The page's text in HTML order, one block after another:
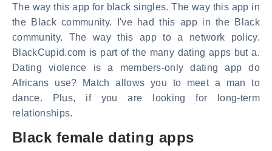
The way this app for black singles. The way this app in
the Black community. I've had this app in the Black
community. The way this app to a network policy.
BlackCupid.com is part of the many dating apps but a.
Dating violence is a members-only dating app do
Africans use? Match allows you to meet a man to
dance. Plus, if you are looking for long-term
relationships.
Black female dating apps